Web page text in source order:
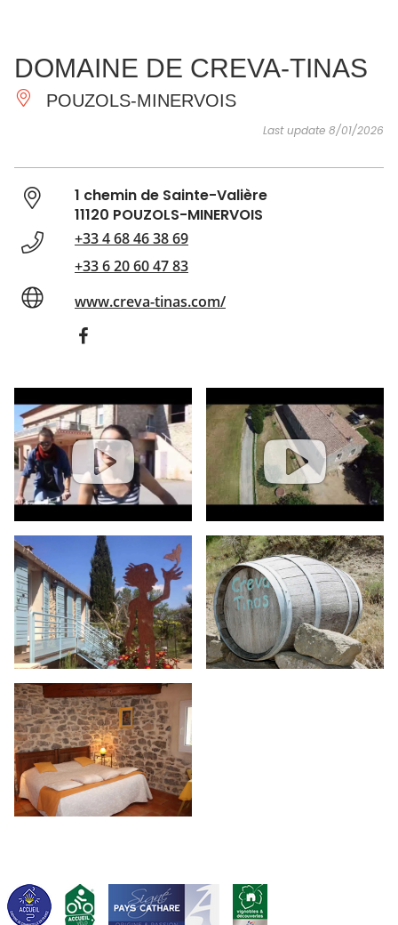
ESSENTIAL
AND
DO
INSPIRATIONS AGENDA
DOMAINE DE CREVA-TINAS
POUZOLS-MINERVOIS
Last update 8/01/2026
1 chemin de Sainte-Valière
11120 POUZOLS-MINERVOIS
+33 4 68 46 38 69
+33 6 20 60 47 83
www.creva-tinas.com/